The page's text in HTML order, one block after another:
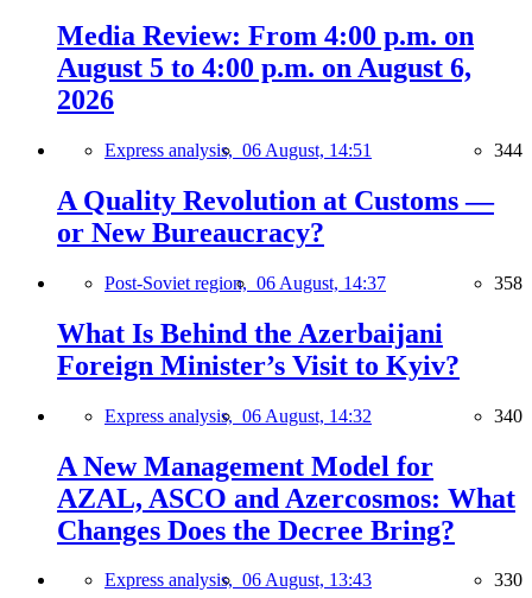
Media Review: From 4:00 p.m. on
August 5 to 4:00 p.m. on August 6,
2026
Express analysis, 06 August, 14:51 344
A Quality Revolution at Customs —
or New Bureaucracy?
Post-Soviet region, 06 August, 14:37 358
What Is Behind the Azerbaijani
Foreign Minister’s Visit to Kyiv?
Express analysis, 06 August, 14:32 340
A New Management Model for
AZAL, ASCO and Azercosmos: What
Changes Does the Decree Bring?
Express analysis, 06 August, 13:43 330